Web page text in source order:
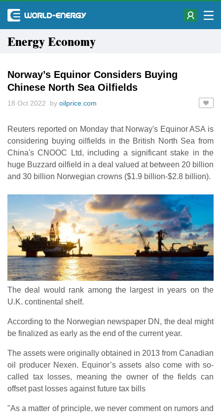
Energy Economy
Norway’s Equinor Considers Buying
Chinese North Sea Oilfields
18 Oct 2022 by oilprice.com
Reuters reported on Monday that Norway's Equinor ASA is
considering buying oilfields in the British North Sea from
China's CNOOC Ltd, including a significant stake in the
huge Buzzard oilfield in a deal valued at between 20 billion
and 30 billion Norwegian crowns ($1.9 billion-$2.8 billion).
The deal would rank among the largest in years on the
U.K. continental shelf.
According to the Norwegian newspaper DN, the deal might
be finalized as early as the end of the current year.
The assets were originally obtained in 2013 from Canadian
oil producer Nexen. Equinor’s assets also come with so-
called tax losses, meaning the owner of the fields can
offset past losses against future tax bills
"As a matter of principle, we never comment on rumors and